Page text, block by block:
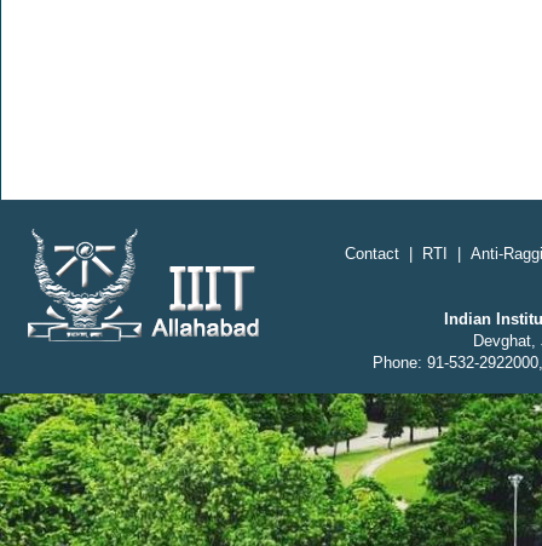
Contact RTI Anti-
Indian
Devghat,
Phone: 91-532-